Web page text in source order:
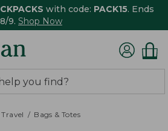
with code: PACK15. Ends
8/9. Shop Now
Bags & Totes